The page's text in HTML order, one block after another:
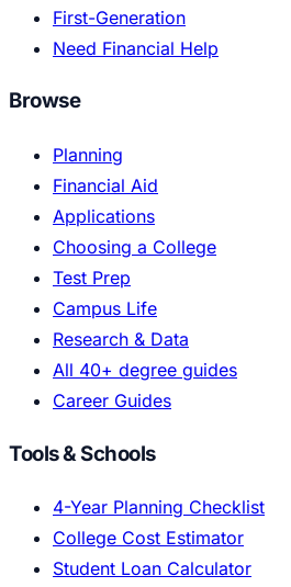
First-Generation
Need Financial Help
Browse
Planning
Financial Aid
Applications
Choosing a College
Test Prep
Campus Life
Research & Data
All 40+ degree guides
Career Guides
Tools & Schools
4-Year Planning Checklist
College Cost Estimator
Student Loan Calculator